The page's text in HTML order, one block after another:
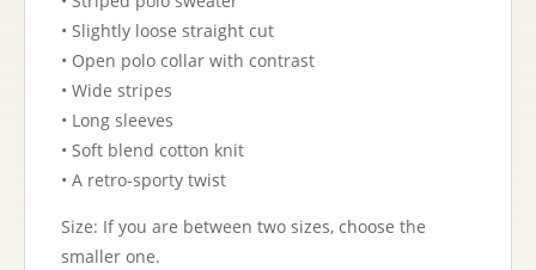
• Slightly loose straight cut
• Open polo collar with contrast
• Wide stripes
• Long sleeves
• Soft blend cotton knit
• A retro-sporty twist
Size: If you are between two sizes, choose the
smaller one.